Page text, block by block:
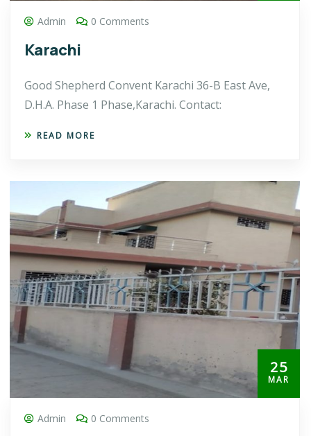
Admin 0 Comments
Karachi
Good Shepherd Convent Karachi 36-B East Ave,
D.H.A. Phase 1 Phase,Karachi. Contact:
READ MORE
25
MAR
Admin 0 Comments